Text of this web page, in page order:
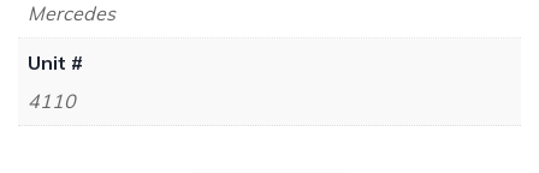
Mercedes
Unit #
4110